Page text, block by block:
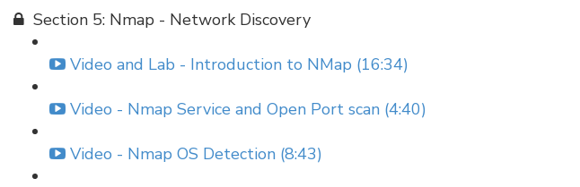
Section 5: Nmap - Network Discovery
Video and Lab - Introduction to NMap (16:34)
Video - Nmap Service and Open Port scan (4:40)
Video - Nmap OS Detection (8:43)